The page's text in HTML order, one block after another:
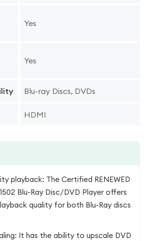
Yes
Yes
Blu-ray Discs, DVDs
HDMI
playback: The Certified RENEWED
Blu-Ray Disc/DVD Player offers
quality for both Blu-Ray discs
It has the ability to upscale DVD